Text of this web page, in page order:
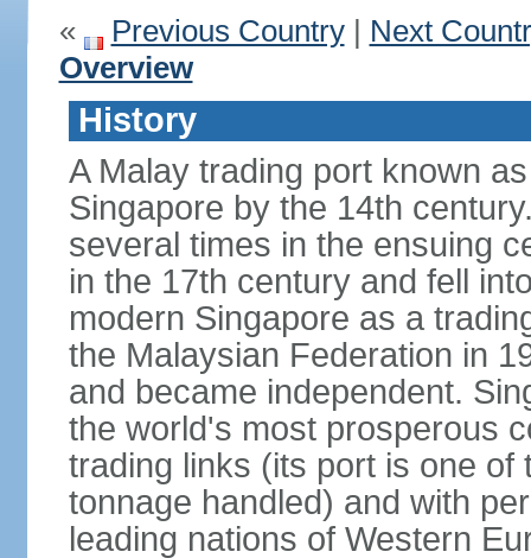
« Previous Country| Next
Overview
History
A Malay trading port known
Singapore by the 14th
several times in the ensuing
in the 17th century and fell
modern Singapore as a
the Malaysian Federation in
and became independent.
the world's most prosperous
trading links (its port is one
tonnage handled) and with
leading nations of Western